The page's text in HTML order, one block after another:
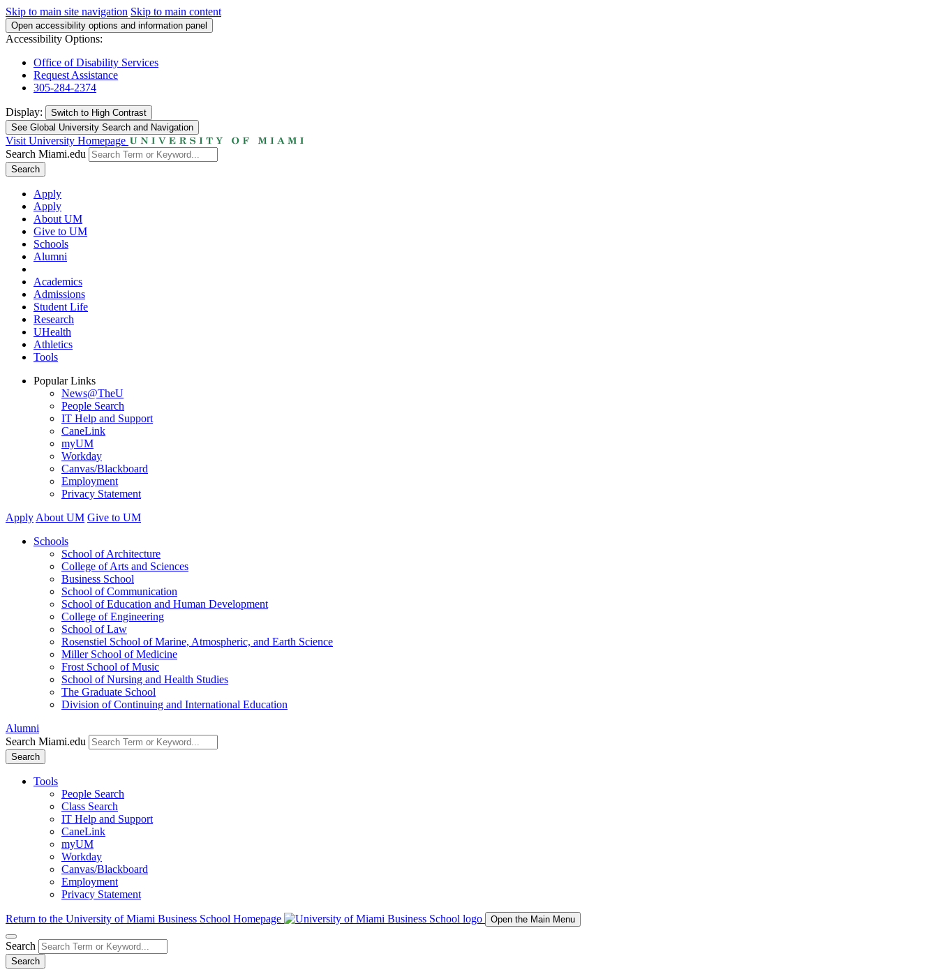
Skip to main site navigation Skip to main content
Open accessibility options and information panel
Accessibility Options:
Office of Disability Services
Request Assistance
305-284-2374
Display: Switch to High Contrast
See Global University Search and Navigation
Visit University Homepage
Search Miami.edu
Search
Apply
Apply
About UM
Give to UM
Schools
Alumni
Academics
Admissions
Student Life
Research
UHealth
Athletics
Tools
Popular Links
News@TheU
People Search
IT Help and Support
CaneLink
myUM
Workday
Canvas/Blackboard
Employment
Privacy Statement
Apply About UM Give to UM
Schools
School of Architecture
College of Arts and Sciences
Business School
School of Communication
School of Education and Human Development
College of Engineering
School of Law
Rosenstiel School of Marine, Atmospheric, and Earth Science
Miller School of Medicine
Frost School of Music
School of Nursing and Health Studies
The Graduate School
Division of Continuing and International Education
Alumni
Search Miami.edu
Search
Tools
People Search
Class Search
IT Help and Support
CaneLink
myUM
Workday
Canvas/Blackboard
Employment
Privacy Statement
Return to the University of Miami Business School Homepage Open the Main Menu
Search
Search